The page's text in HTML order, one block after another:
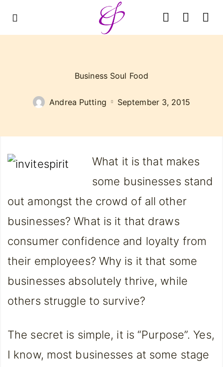
Business Soul Food
Andrea Putting September 3, 2015
What it is that makes
some businesses stand
out amongst the crowd of all other
businesses? What is it that draws
consumer confidence and loyalty from
their employees? Why is it that some
businesses absolutely thrive, while
others struggle to survive?
The secret is simple, it is “Purpose”. Yes,
I know, most businesses at some stage